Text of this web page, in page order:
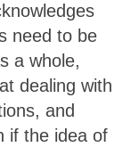
need to be
a whole,
dealing with
and
if the idea of